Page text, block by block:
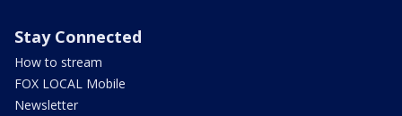
Stay Connected
How to stream
FOX LOCAL Mobile
Newsletter